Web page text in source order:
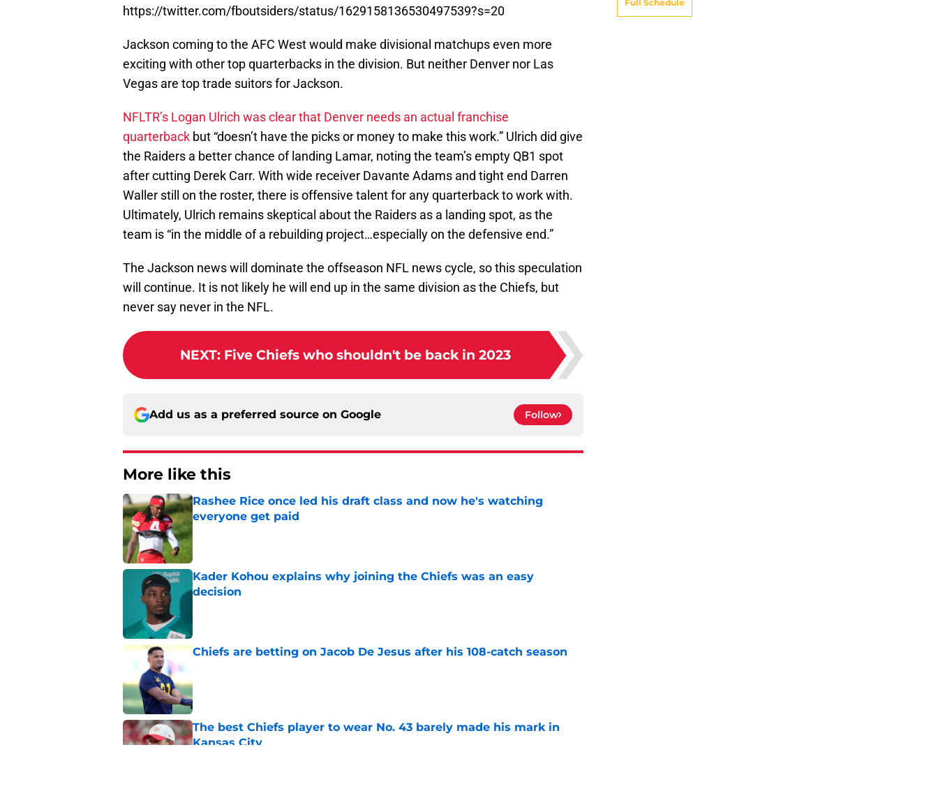
https://twitter.com/fboutsiders/status/1629158136530497539?s=20
Jackson coming to the AFC West would make divisional matchups even more
exciting with other top quarterbacks in the division. But neither Denver nor Las
Vegas are top trade suitors for Jackson.
NFLTR’s Logan Ulrich was clear that Denver needs an actual franchise
quarterback but “doesn’t have the picks or money to make this work.” Ulrich did give
the Raiders a better chance of landing Lamar, noting the team’s empty QB1 spot
after cutting Derek Carr. With wide receiver Davante Adams and tight end Darren
Waller still on the roster, there is offensive talent for any quarterback to work with.
Ultimately, Ulrich remains skeptical about the Raiders as a landing spot, as the
team is “in the middle of a rebuilding project…especially on the defensive end.”
The Jackson news will dominate the offseason NFL news cycle, so this speculation
will continue. It is not likely he will end up in the same division as the Chiefs, but
never say never in the NFL.
NEXT: Five Chiefs who shouldn't be back in 2023
Add us as a preferred source on Google Follow
More like this
Rashee Rice once led his draft class and now he's watching
everyone get paid
Kader Kohou explains why joining the Chiefs was an easy
decision
Chiefs are betting on Jacob De Jesus after his 108-catch season
The best Chiefs player to wear No. 43 barely made his mark in
Kansas City
Full Schedule